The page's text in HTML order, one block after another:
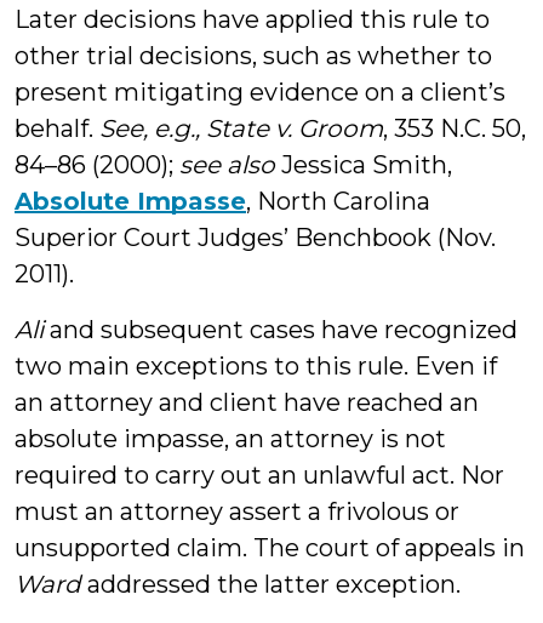
Later decisions have applied this rule to
other trial decisions, such as whether to
present mitigating evidence on a client’s
behalf. See, e.g., State v. Groom, 353 N.C. 50,
84–86 (2000); see alsoJessica Smith,
Absolute Impasse, North Carolina
Superior Court Judges’ Benchbook (Nov.
2011).
Aliand subsequent cases have recognized
two main exceptions to this rule. Even if
an attorney and client have reached an
absolute impasse, an attorney is not
required to carry out an unlawful act. Nor
must an attorney assert a frivolous or
unsupported claim. The court of appeals in
Wardaddressed the latter exception.